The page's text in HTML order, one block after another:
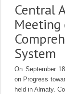
Central
Meeting
System
On September
on Progress
held in Almaty.